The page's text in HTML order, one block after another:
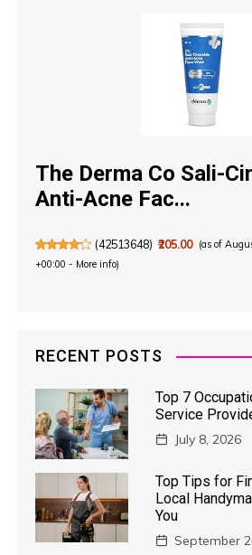
The Derma Co Sali-
Anti-Acne Fac...
(42513648) ₹205.00 (as of
+00:00 - More info)
RECENT POSTS
Top 7
Service
July 8, 2026
Top Tips for
Local
You
September